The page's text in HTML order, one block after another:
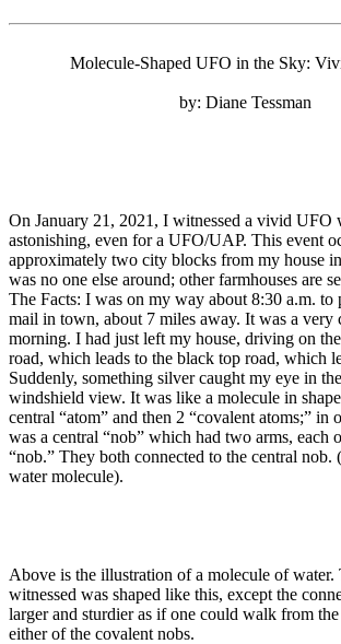
Molecule-Shaped UFO in the Sky:
by: Diane Tessman
On January 21, 2021, I witnessed a vivid UFO
astonishing, even for a UFO/UAP. This event
approximately two city blocks from my house
was no one else around; other farmhouses are
The Facts: I was on my way about 8:30 a.m. to
mail in town, about 7 miles away. It was a very
morning. I had just left my house, driving on
road, which leads to the black top road, which
Suddenly, something silver caught my eye in
windshield view. It was like a molecule in
central “atom” and then 2 “covalent atoms;” in
was a central “nob” which had two arms, each
“nob.” They both connected to the central nob.
water molecule).
Above is the illustration of a molecule of
witnessed was shaped like this, except the
larger and sturdier as if one could walk from
either of the covalent nobs.